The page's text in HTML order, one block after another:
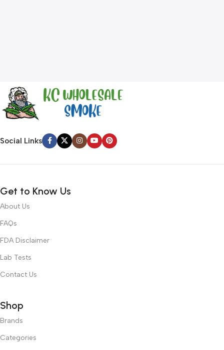
Social Links
Get to Know Us
About Us
FAQs
FDA Disclaimer
Lab Tests
Contact Us
Shop
Brands
Categories